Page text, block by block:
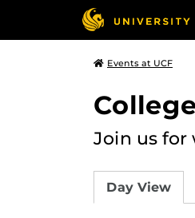
Events at UCF
Join us for
Day View